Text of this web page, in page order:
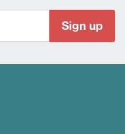
Sign up